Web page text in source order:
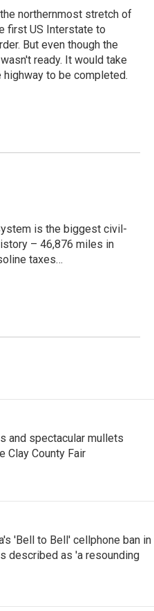
northernmost stretch of
first US Interstate to
But even though the
ready. It would take
to be completed.
is the biggest civil-
– 46,876 miles in
taxes…
and spectacular mullets
Clay County Fair
'Bell to Bell' cellphone ban in
described as 'a resounding